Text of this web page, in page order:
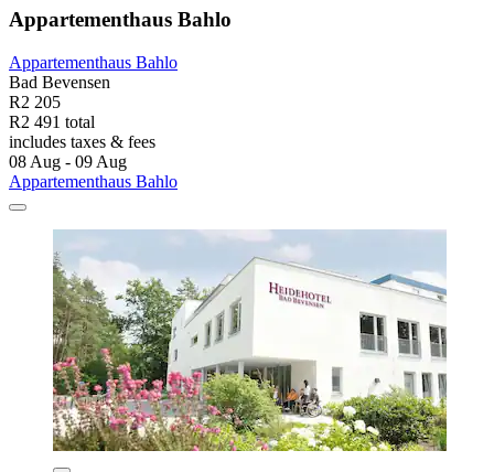
Appartementhaus Bahlo
Appartementhaus Bahlo
Bad Bevensen
R2 205
R2 491 total
includes taxes & fees
08 Aug - 09 Aug
Appartementhaus Bahlo